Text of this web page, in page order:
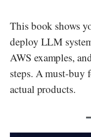
This book shows
deploy LLM
AWS examples,
steps. A must-buy
actual products.